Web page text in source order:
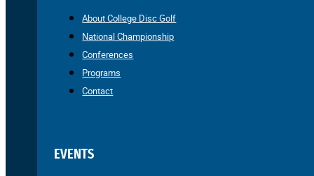
About College Disc Golf
National Championship
Conferences
Programs
Contact
EVENTS